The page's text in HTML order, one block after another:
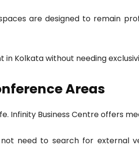
are designed to remain
Kolkata without needing
Areas
Infinity Business Centre offers
need to search for external